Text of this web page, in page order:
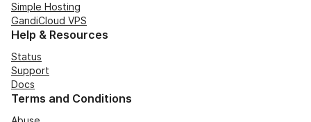
Simple Hosting
GandiCloud VPS
Help & Resources
Status
Support
Docs
Terms and Conditions